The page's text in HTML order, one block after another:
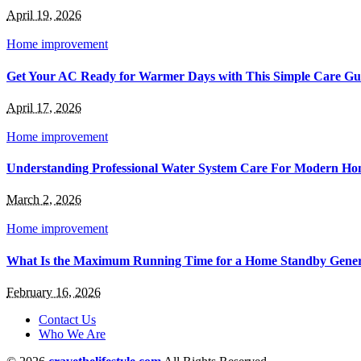
April 19, 2026
Home improvement
Get Your AC Ready for Warmer Days with This Simple Care
April 17, 2026
Home improvement
Understanding Professional Water System Care For Modern
March 2, 2026
Home improvement
What Is the Maximum Running Time for a Home Standby
February 16, 2026
Contact Us
Who We Are